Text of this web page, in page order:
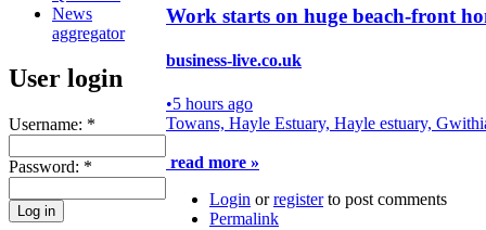
News
aggregator
User login
Username: *
Password: *
Work starts on huge beach-front
business-live.co.uk
•5 hours ago
Towans, Hayle Estuary, Hayle estuary,
read more »
Login orregisterto post comments
Permalink